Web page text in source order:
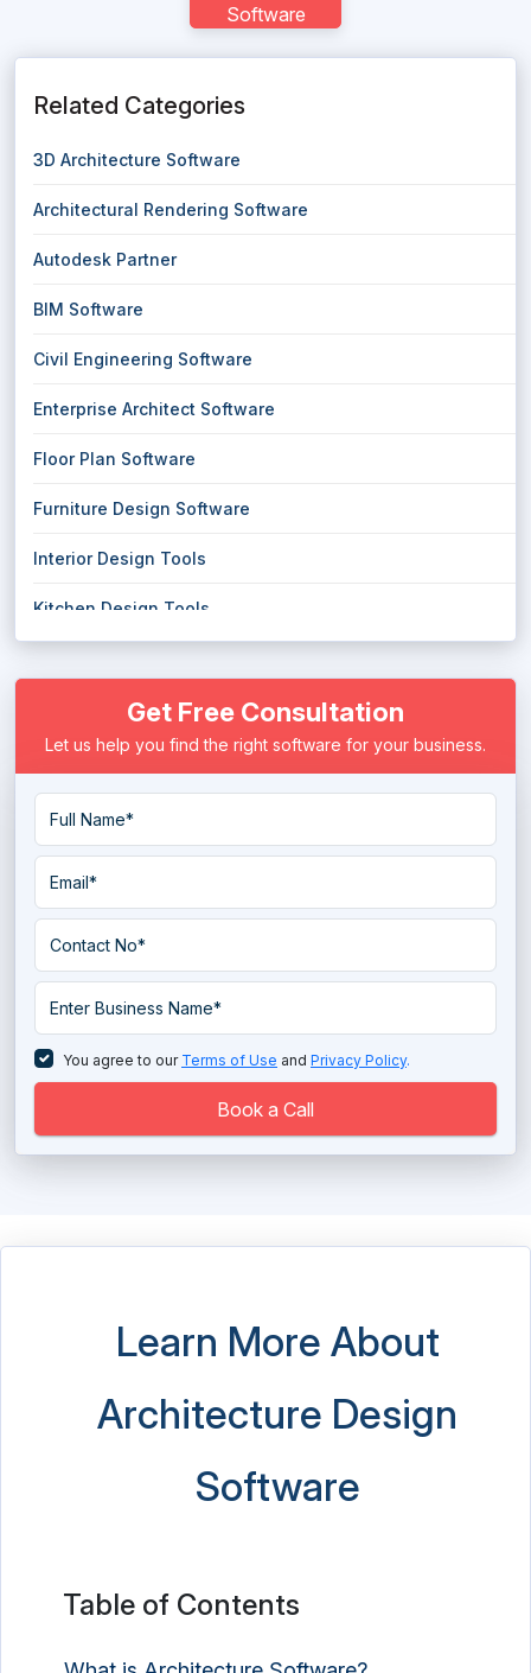
Software
Related Categories
3D Architecture Software
Architectural Rendering Software
Autodesk Partner
BIM Software
Civil Engineering Software
Enterprise Architect Software
Floor Plan Software
Furniture Design Software
Interior Design Tools
Kitchen Design Tools
Residential Construction Estimating Software
Get Free Consultation
Let us help you find the right software for your business.
You agree to our Terms of Use and Privacy Policy.
Book a Call
Learn More About
Architecture Design
Software
Table of Contents